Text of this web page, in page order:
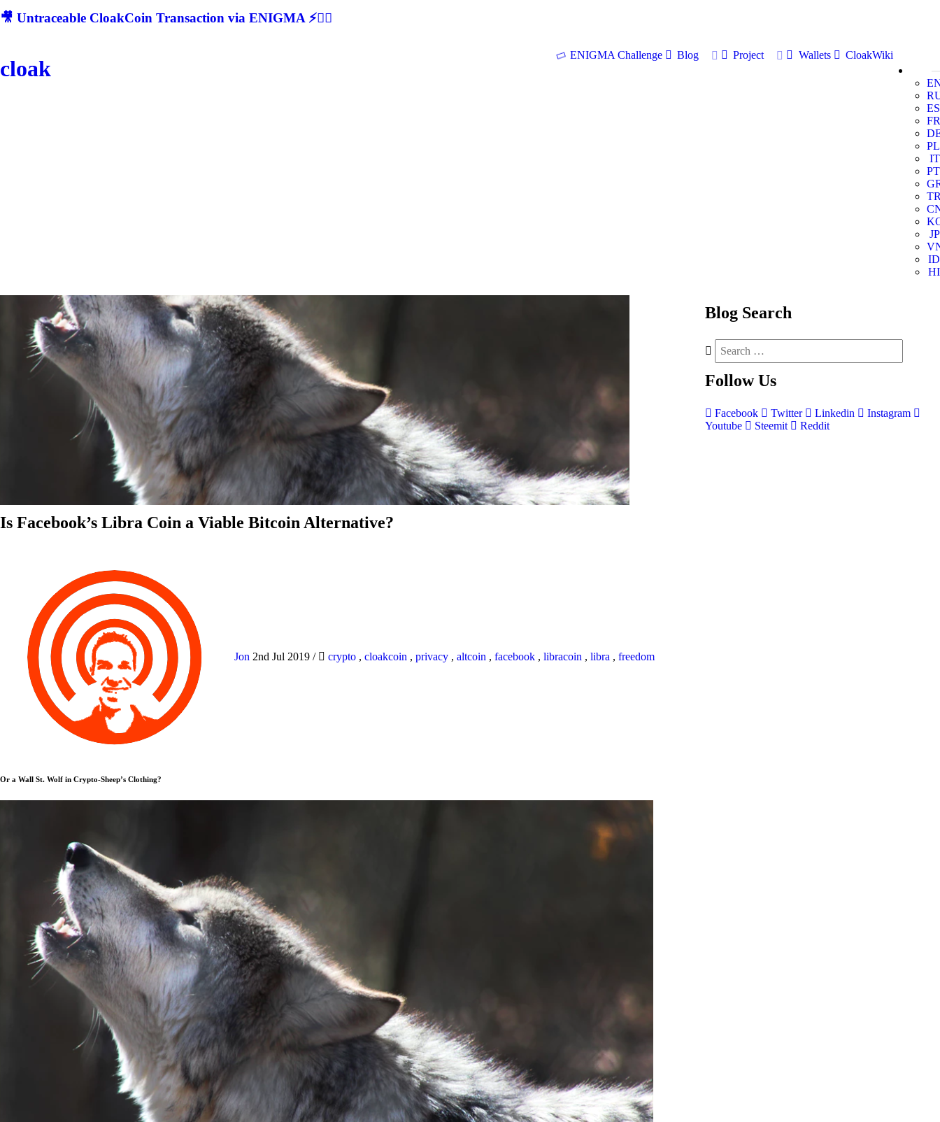
🎥 Untraceable CloakCoin Transaction via ENIGMA ⚡🕵‍♂
cloak
ENIGMA Challenge Blog Project Wallets
CloakWiki
ES
FR
PL
IT
PT
JP
ID
HI
Is Facebook’s Libra Coin a Viable Bitcoin Alternative?
Jon 2nd Jul 2019 / crypto , cloakcoin , privacy , altcoin , facebook , libracoin , libra , freedom
Or a Wall St. Wolf in Crypto-Sheep’s Clothing?
Blog Search
Follow Us
Facebook Twitter Linkedin
Instagram
Youtube
Steemit Reddit